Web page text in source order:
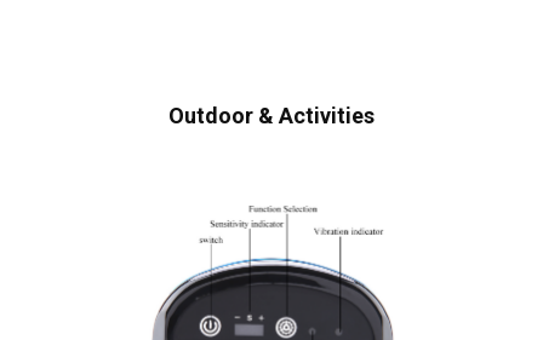
Outdoor & Activities